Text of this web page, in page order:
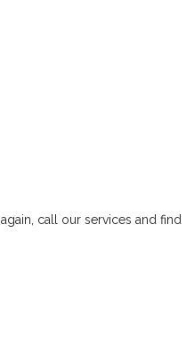
call our services and find